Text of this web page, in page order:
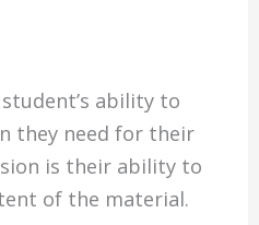
ability to
they need for their
is their ability to
of the material.